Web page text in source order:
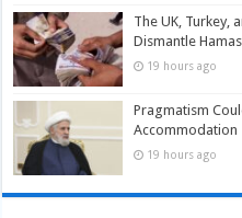
The UK, Turkey,
Dismantle
19 hours ago
Pragmatism
Accommodation
19 hours ago